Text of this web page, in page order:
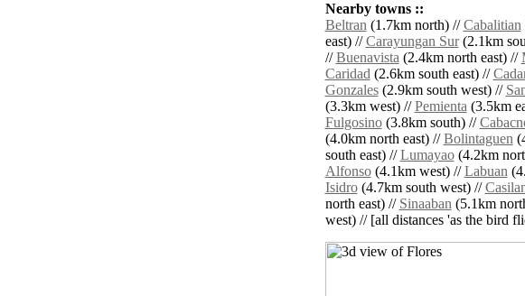
Nearby towns ::
Beltran(1.7km north) //Cabalitian
east) //Carayungan Sur(2.1km
//Buenavista(2.4km north east) //
Caridad(2.6km south east) //
Gonzales(2.9km south west) //
(3.3km west) //Pemienta(3.5km
Fulgosino(3.8km south) //
(4.0km north east) //Bolintaguen
south east) //Lumayao(4.2km
Alfonso(4.1km west) //Labuan
Isidro(4.7km south west) //
north east) // Sinaaban(5.1km
west) // [all distances 'as the bird